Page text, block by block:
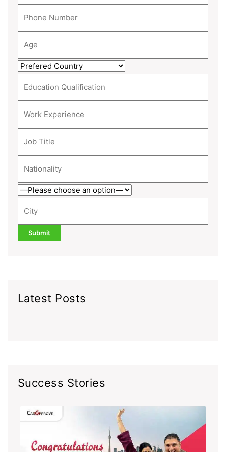
Latest Posts
Success Stories